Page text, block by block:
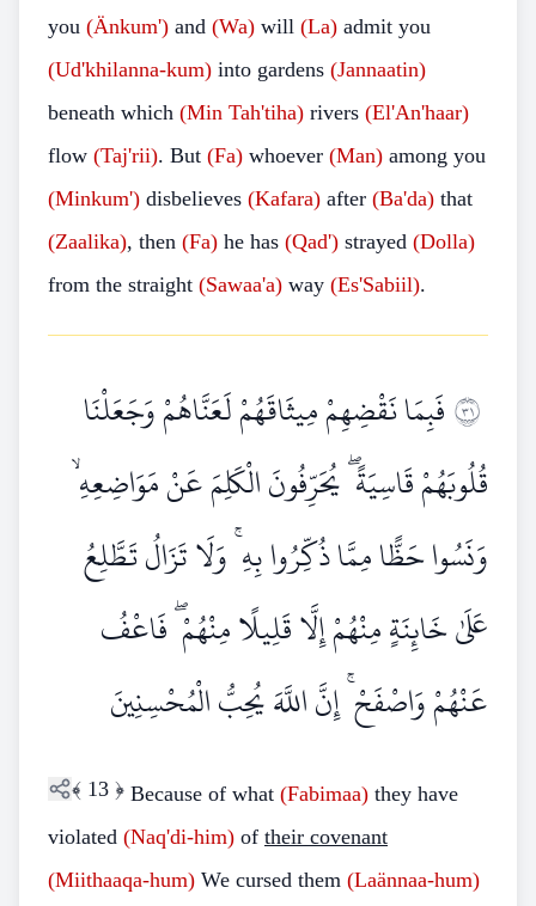
you (Änkum') and (Wa) will (La) admit you
(Ud'khilanna-kum) into gardens (Jannaatin)
beneath which (Min Tah'tiha) rivers (El'An'haar)
flow (Taj'rii). But (Fa) whoever (Man) among you
(Minkum') disbelieves (Kafara) after (Ba'da) that
(Zaalika), then (Fa) he has (Qad') strayed (Dolla)
from the straight (Sawaa'a) way (Es'Sabiil).
١٣فَبِمَا نَقْضِهِمْ مِيثَاقَهُمْ لَعَنَّاهُمْ وَجَعَلْنَا
قُلُوبَهُمْ قَاسِيَةً ۖ يُحَرِّفُونَ الْكَلِمَ عَنْ مَوَاضِعِهِ ۙ
وَنَسُوا حَظًّا مِمَّا ذُكِّرُوا بِهِ ۚ وَلَا تَزَالُ تَطَّلِعُ
عَلَىٰ خَائِنَةٍ مِنْهُمْ إِلَّا قَلِيلًا مِنْهُمْ ۖ فَاعْفُ
عَنْهُمْ وَاصْفَحْ ۚ إِنَّ اللَّهَ يُحِبُّ الْمُحْسِنِينَ
﴾ 13 ﴿ Because of what (Fabimaa) they have
violated (Naq'di-him) of their covenant
(Miithaaqa-hum) We cursed them (Laännaa-hum)